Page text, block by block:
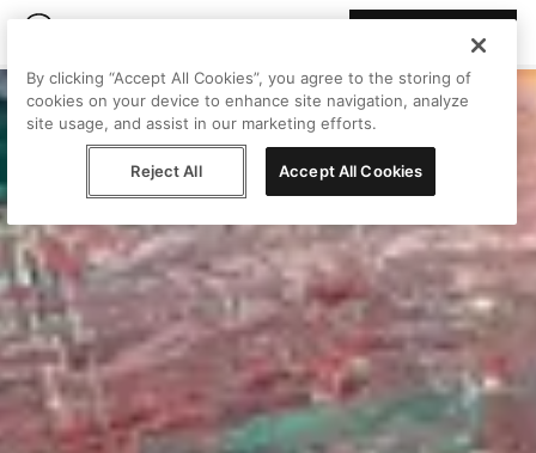
By clicking “Accept All Cookies”, you agree to the storing of
cookies on your device to enhance site navigation, analyze
site usage, and assist in our marketing efforts.
Reject All Accept All Cookies